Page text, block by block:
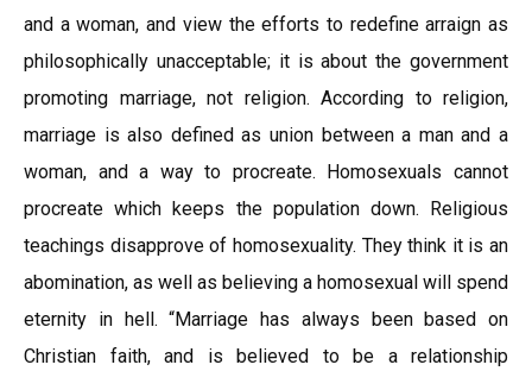
and a woman, and view the efforts to redefine arraign as
philosophically unacceptable; it is about the government
promoting marriage, not religion. According to religion,
marriage is also defined as union between a man and a
woman, and a way to procreate. Homosexuals cannot
procreate which keeps the population down. Religious
teachings disapprove of homosexuality. They think it is an
abomination, as well as believing a homosexual will spend
eternity in hell. “Marriage has always been based on
Christian faith, and is believed to be a relationship